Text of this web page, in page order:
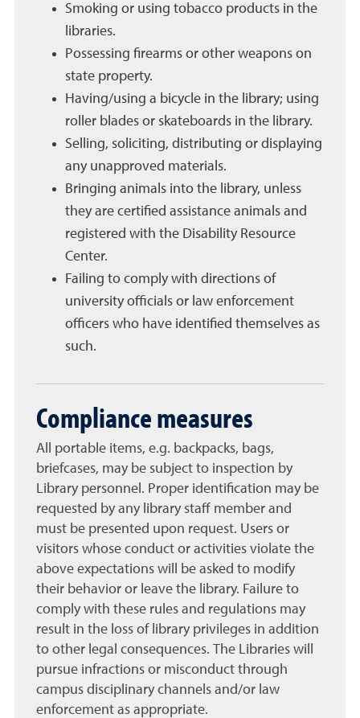
Smoking or using tobacco products in the
libraries.
Possessing firearms or other weapons on
state property.
Having/using a bicycle in the library; using
roller blades or skateboards in the library.
Selling, soliciting, distributing or displaying
any unapproved materials.
Bringing animals into the library, unless
they are certified assistance animals and
registered with the Disability Resource
Center.
Failing to comply with directions of
university officials or law enforcement
officers who have identified themselves as
such.
Compliance measures
All portable items, e.g. backpacks, bags,
briefcases, may be subject to inspection by
Library personnel. Proper identification may be
requested by any library staff member and
must be presented upon request. Users or
visitors whose conduct or activities violate the
above expectations will be asked to modify
their behavior or leave the library. Failure to
comply with these rules and regulations may
result in the loss of library privileges in addition
to other legal consequences. The Libraries will
pursue infractions or misconduct through
campus disciplinary channels and/or law
enforcement as appropriate.